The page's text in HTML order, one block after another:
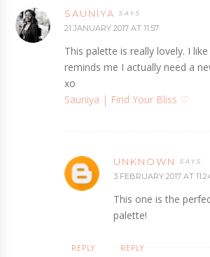
SAUNIYA
21 JANUARY 2017 AT 11:57
This palette is really lovely. I
reminds me I actually need a
xo
Sauniya | Find Your Bliss ♡
UNKNOWN
3 FEBRUARY 2017 AT
This one is the
palette!
REPLY
REPLY